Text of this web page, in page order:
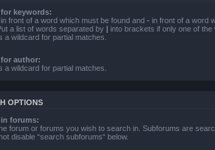
for keywords:
in front of a word which must be found and - in front of a word
a list of words separated by | into brackets if only one of the
a wildcard for partial matches.
for author:
a wildcard for partial matches.
OPTIONS
in forums:
forum or forums you wish to search in. Subforums are
disable “search subforums“ below.